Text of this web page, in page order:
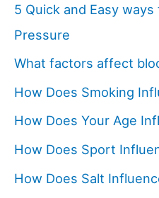
5 Quick and Easy
Pressure
What factors affect
How Does Smoking
How Does Your Age
How Does Sport
How Does Salt